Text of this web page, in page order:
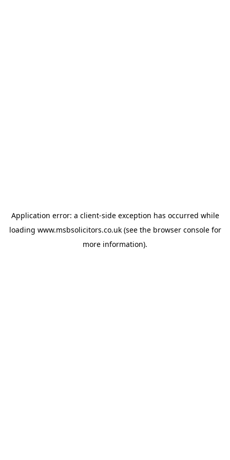
Application error: a client-side exception has occurred while
loading www.msbsolicitors.co.uk(see the browser consolefor
more information).